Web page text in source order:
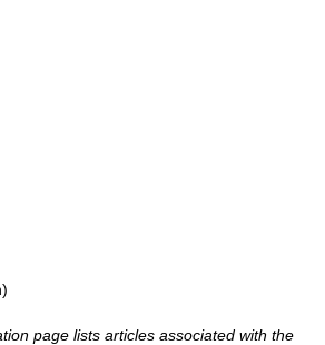
page lists articles associated with the